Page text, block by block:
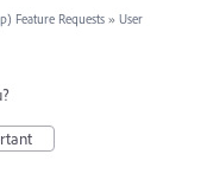
Feature Requests » User